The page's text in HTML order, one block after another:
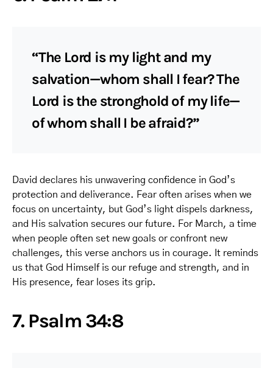
“The Lord is my light and my
salvation—whom shall I fear? The
Lord is the stronghold of my life—
of whom shall I be afraid?”
David declares his unwavering confidence in God’s
protection and deliverance. Fear often arises when we
focus on uncertainty, but God’s light dispels darkness,
and His salvation secures our future. For March, a time
when people often set new goals or confront new
challenges, this verse anchors us in courage. It reminds
us that God Himself is our refuge and strength, and in
His presence, fear loses its grip.
7. Psalm 34:8